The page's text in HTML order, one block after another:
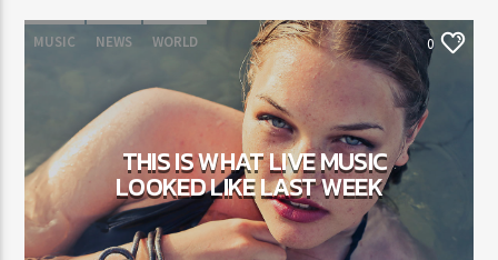
MUSIC NEWS WORLD 0
THIS IS WHAT LIVE MUSIC
LOOKED LIKE LAST WEEK